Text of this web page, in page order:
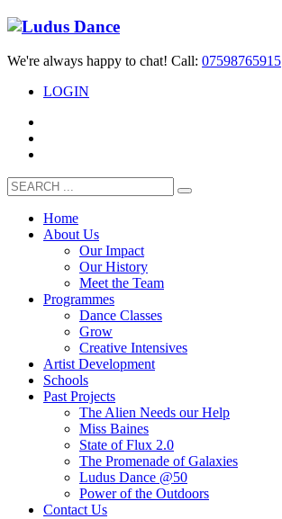
We're always happy to chat! Call: 07598765915
LOGIN
Home
About Us
Our Impact
Our History
Meet the Team
Programmes
Dance Classes
Grow
Creative Intensives
Artist Development
Schools
Past Projects
The Alien Needs our Help
Miss Baines
State of Flux 2.0
The Promenade of Galaxies
Ludus Dance @50
Power of the Outdoors
Contact Us